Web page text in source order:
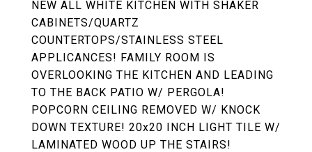
NEW ALL WHITE KITCHEN WITH SHAKER
CABINETS/QUARTZ
COUNTERTOPS/STAINLESS STEEL
APPLICANCES! FAMILY ROOM IS
OVERLOOKING THE KITCHEN AND LEADING
TO THE BACK PATIO W/ PERGOLA!
POPCORN CEILING REMOVED W/ KNOCK
DOWN TEXTURE! 20x20 INCH LIGHT TILE W/
LAMINATED WOOD UP THE STAIRS!